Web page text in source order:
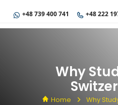
+48 739 400 741 +48 222
Why
Home Why